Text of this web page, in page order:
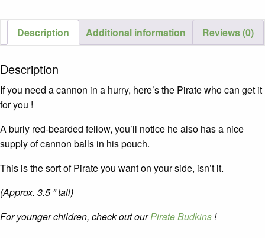
Description Additional information Reviews (0)
Description
If you need a cannon in a hurry, here’s the Pirate who can get it
for you !
A burly red-bearded fellow, you’ll notice he also has a nice
supply of cannon balls in his pouch.
This is the sort of Pirate you want on your side, isn’t it.
(Approx. 3.5 ” tall)
For younger children, check out ourPirate Budkins !